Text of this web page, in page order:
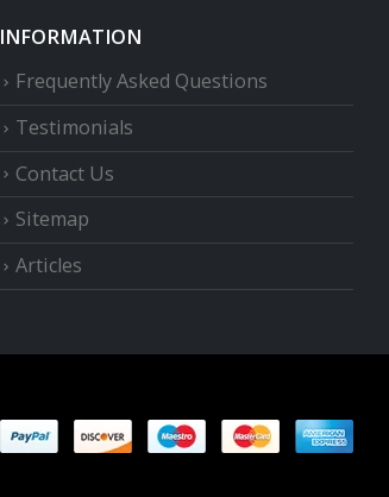
INFORMATION
Frequently Asked Questions
Testimonials
Contact Us
Sitemap
Articles